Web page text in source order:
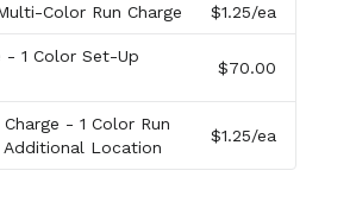
Color Run Charge $1.25/ea
- 1 Color Set-Up
$70.00
- 1 Color Run
Additional Location
$1.25/ea